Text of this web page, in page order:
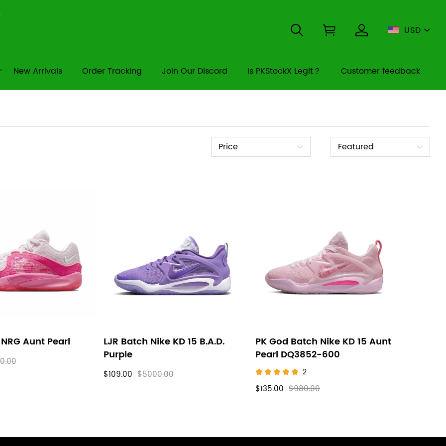
USD
New Arrivals Order Tracking Join Our Discord Is PKStockX Legit？ Customer feedback
Price
Price
Sort
By
Featured
Aunt Pearl
LJR Batch Nike KD 15 B.A.D.
Purple
$109.00 $5000.00
PK God Batch Nike KD 15 Aunt
Pearl DQ3852-600
2
$135.00 $980.00